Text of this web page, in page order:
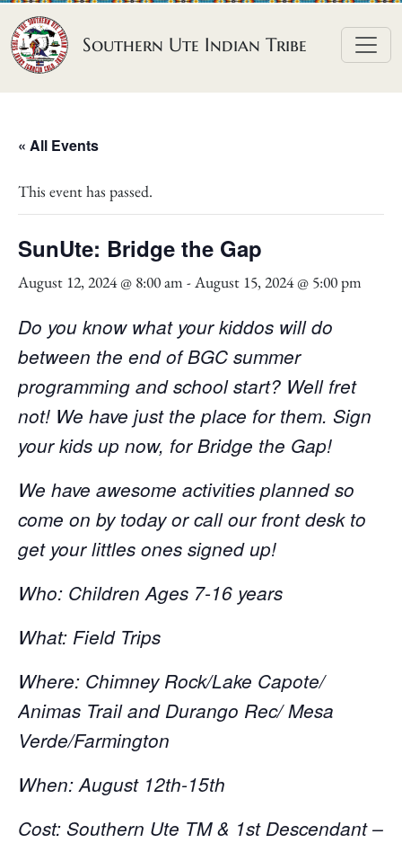
Skip to content
Southern Ute Indian Tribe
« All Events
This event has passed.
SunUte: Bridge the Gap
August 12, 2024 @ 8:00 am -August 15, 2024 @ 5:00 pm
Do you know what your kiddos will do
between the end of BGC summer
programming and school start? Well fret
not! We have just the place for them. Sign
your kids up now, for Bridge the Gap!
We have awesome activities planned so
come on by today or call our front desk to
get your littles ones signed up!
Who: Children Ages 7-16 years
What: Field Trips
Where: Chimney Rock/Lake Capote/
Animas Trail and Durango Rec/ Mesa
Verde/Farmington
When: August 12th-15th
Cost: Southern Ute TM & 1st Descendant –